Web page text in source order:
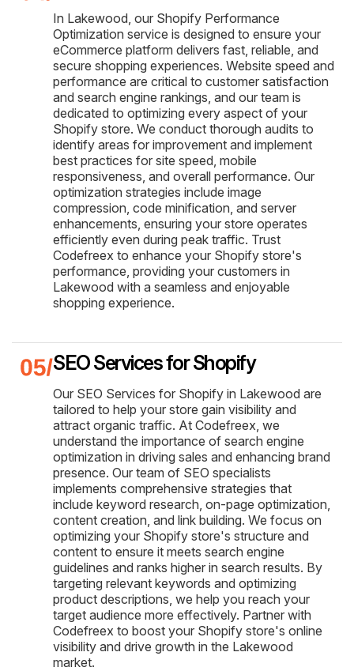
In Lakewood, our Shopify Performance
Optimization service is designed to ensure your
eCommerce platform delivers fast, reliable, and
secure shopping experiences. Website speed and
performance are critical to customer satisfaction
and search engine rankings, and our team is
dedicated to optimizing every aspect of your
Shopify store. We conduct thorough audits to
identify areas for improvement and implement
best practices for site speed, mobile
responsiveness, and overall performance. Our
optimization strategies include image
compression, code minification, and server
enhancements, ensuring your store operates
efficiently even during peak traffic. Trust
Codefreex to enhance your Shopify store's
performance, providing your customers in
Lakewood with a seamless and enjoyable
shopping experience.
SEO Services for Shopify
Our SEO Services for Shopify in Lakewood are
tailored to help your store gain visibility and
attract organic traffic. At Codefreex, we
understand the importance of search engine
optimization in driving sales and enhancing brand
presence. Our team of SEO specialists
implements comprehensive strategies that
include keyword research, on-page optimization,
content creation, and link building. We focus on
optimizing your Shopify store's structure and
content to ensure it meets search engine
guidelines and ranks higher in search results. By
targeting relevant keywords and optimizing
product descriptions, we help you reach your
target audience more effectively. Partner with
Codefreex to boost your Shopify store's online
visibility and drive growth in the Lakewood
market.